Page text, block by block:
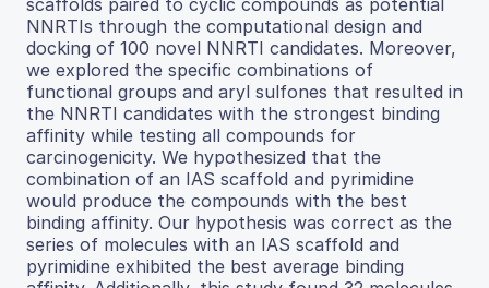
scaffolds paired to cyclic compounds as potential
NNRTIs through the computational design and
docking of 100 novel NNRTI candidates. Moreover,
we explored the specific combinations of
functional groups and aryl sulfones that resulted in
the NNRTI candidates with the strongest binding
affinity while testing all compounds for
carcinogenicity. We hypothesized that the
combination of an IAS scaffold and pyrimidine
would produce the compounds with the best
binding affinity. Our hypothesis was correct as the
series of molecules with an IAS scaffold and
pyrimidine exhibited the best average binding